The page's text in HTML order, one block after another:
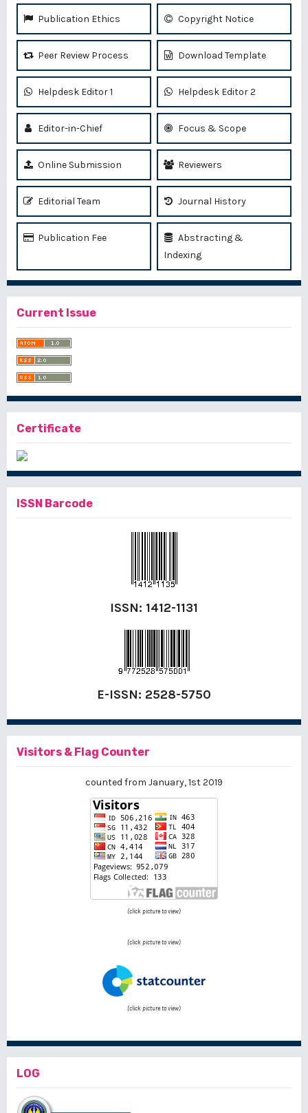
Publication Ethics Copyright Notice
Peer Review Process Download Template
Helpdesk Editor 1 Helpdesk Editor 2
Editor-in-Chief Focus & Scope
Online Submission Reviewers
Editorial Team Journal History
Publication Fee
Abstracting &
Indexing
Current Issue
Certificate
ISSN Barcode
ISSN: 1412-1131
E-ISSN: 2528-5750
Visitors & Flag Counter
counted from January, 1st 2019
(click picture to view)
(click picture to view)
(click picture to view)
LOG